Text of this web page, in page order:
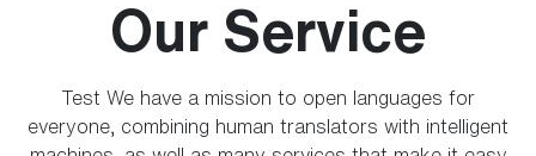
Our Service
Test We have a mission to open languages for
everyone, combining human translators with intelligent